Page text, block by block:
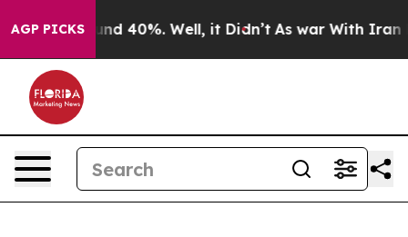
AGP PICKS
Around 40%. Well, it Didn’t As war With Iran